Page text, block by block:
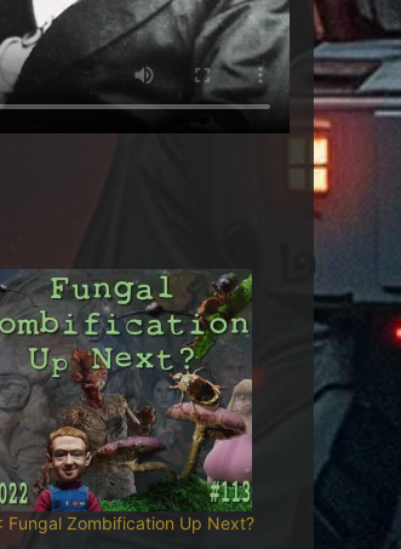
Fungal Zombification Up Next?